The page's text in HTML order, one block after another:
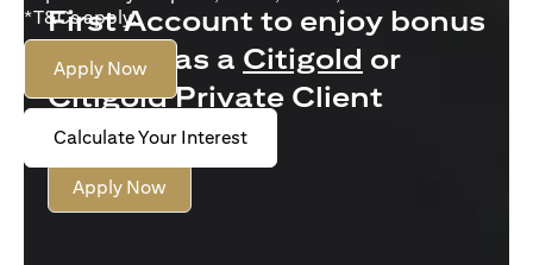
*T&Cs apply.
Apply Now
Calculate Your Interest
First Account to enjoy bonus
interest as a Citigold or
Citigold Private Client
customer
Apply Now